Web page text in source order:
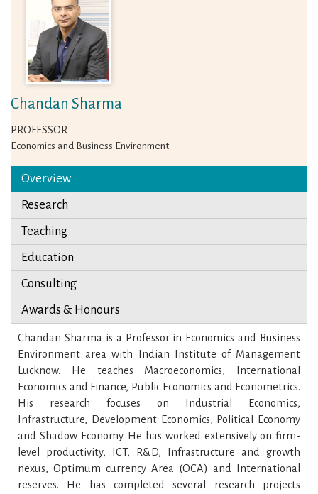
Chandan Sharma
PROFESSOR
Economics and Business Environment
Overview
Research
Teaching
Education
Consulting
Awards & Honours
Chandan Sharma is a Professor in Economics and Business
Environment area with Indian Institute of Management
Lucknow. He teaches Macroeconomics, International
Economics and Finance, Public Economics and Econometrics.
His research focuses on Industrial Economics,
Infrastructure, Development Economics, Political Economy
and Shadow Economy. He has worked extensively on firm-
level productivity, ICT, R&D, Infrastructure and growth
nexus, Optimum currency Area (OCA) and International
reserves. He has completed several research projects